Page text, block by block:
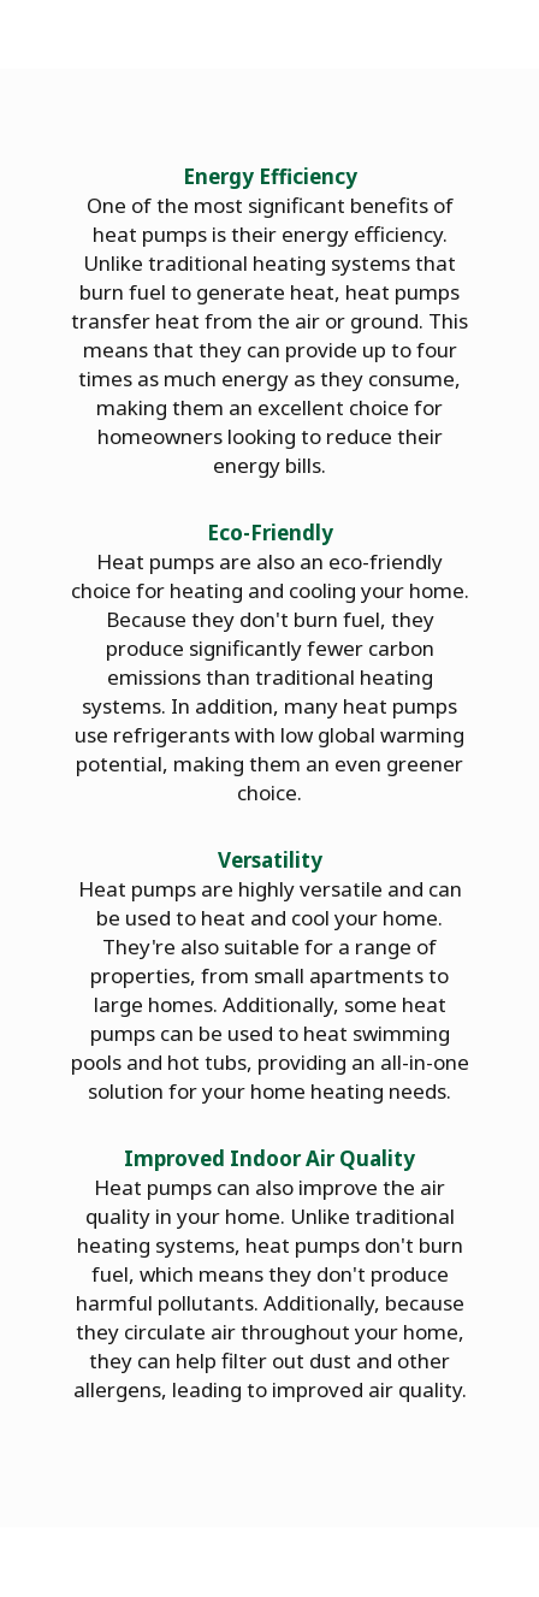
Energy Efficiency
One of the most significant benefits of
heat pumps is their energy efficiency.
Unlike traditional heating systems that
burn fuel to generate heat, heat pumps
transfer heat from the air or ground. This
means that they can provide up to four
times as much energy as they consume,
making them an excellent choice for
homeowners looking to reduce their
energy bills.
Eco-Friendly
Heat pumps are also an eco-friendly
choice for heating and cooling your home.
Because they don't burn fuel, they
produce significantly fewer carbon
emissions than traditional heating
systems. In addition, many heat pumps
use refrigerants with low global warming
potential, making them an even greener
choice.
Versatility
Heat pumps are highly versatile and can
be used to heat and cool your home.
They're also suitable for a range of
properties, from small apartments to
large homes. Additionally, some heat
pumps can be used to heat swimming
pools and hot tubs, providing an all-in-one
solution for your home heating needs.
Improved Indoor Air Quality
Heat pumps can also improve the air
quality in your home. Unlike traditional
heating systems, heat pumps don't burn
fuel, which means they don't produce
harmful pollutants. Additionally, because
they circulate air throughout your home,
they can help filter out dust and other
allergens, leading to improved air quality.